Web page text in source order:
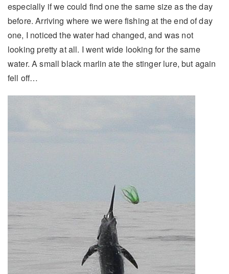
especially if we could find one the same size as the day
before. Arriving where we were fishing at the end of day
one, I noticed the water had changed, and was not
looking pretty at all. I went wide looking for the same
water. A small black marlin ate the stinger lure, but again
fell off…